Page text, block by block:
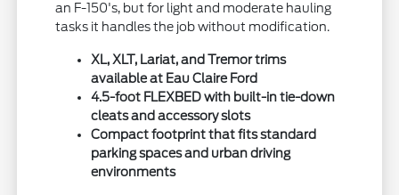
an F-150's, but for light and moderate hauling
tasks it handles the job without modification.
XL, XLT, Lariat, and Tremor trims
available at Eau Claire Ford
4.5-foot FLEXBED with built-in tie-down
cleats and accessory slots
Compact footprint that fits standard
parking spaces and urban driving
environments